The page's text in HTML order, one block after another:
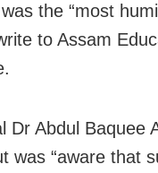
the “most
to Assam
Dr Abdul Baquee
was “aware that